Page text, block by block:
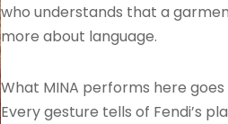
who understands that a
more about language.
What MINA performs here
Every gesture tells of Fendi’s